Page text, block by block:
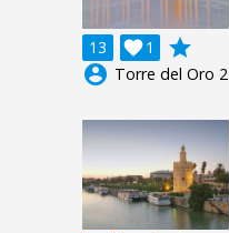
13 1

grade
account_circle Torre del Oro 2